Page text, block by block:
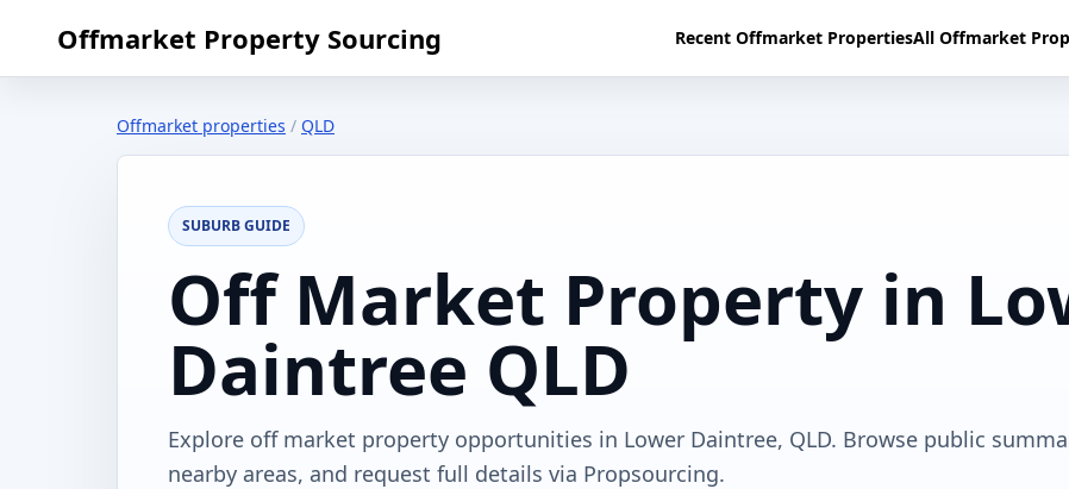
Offmarket Property Sourcing Recent Offmarket PropertiesAll Offmarket
Offmarket properties / QLD
SUBURB GUIDE
Off Market Property in
Daintree QLD
Explore off market property opportunities in Lower Daintree, QLD. Browse public
nearby areas, and request full details via Propsourcing.